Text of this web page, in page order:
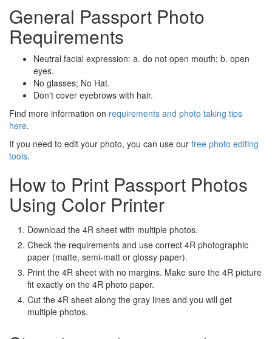
General Passport Photo
Requirements
Neutral facial expression: a. do not open mouth; b. open
eyes.
No glasses; No Hat.
Don't cover eyebrows with hair.
Find more information on requirements and photo taking tips
here.
If you need to edit your photo, you can use our free photo editing
tools.
How to Print Passport Photos
Using Color Printer
Download the 4R sheet with multiple photos.
Check the requirements and use correct 4R photographic
paper (matte, semi-matt or glossy paper).
Print the 4R sheet with no margins. Make sure the 4R picture
fit exactly on the 4R photo paper.
Cut the 4R sheet along the gray lines and you will get
multiple photos.